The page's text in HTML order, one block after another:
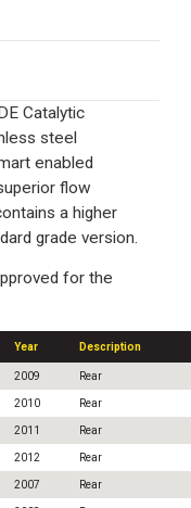
Catalytic
steel
enabled
flow
a higher
grade version.
for the
Year Description
2009 Rear
2010 Rear
2011 Rear
2012 Rear
2007 Rear